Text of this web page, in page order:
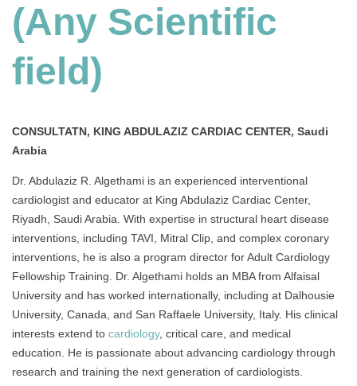
(Any Scientific
field)
CONSULTATN, KING ABDULAZIZ CARDIAC CENTER, Saudi
Arabia
Dr. Abdulaziz R. Algethami is an experienced interventional
cardiologist and educator at King Abdulaziz Cardiac Center,
Riyadh, Saudi Arabia. With expertise in structural heart disease
interventions, including TAVI, Mitral Clip, and complex coronary
interventions, he is also a program director for Adult Cardiology
Fellowship Training. Dr. Algethami holds an MBA from Alfaisal
University and has worked internationally, including at Dalhousie
University, Canada, and San Raffaele University, Italy. His clinical
interests extend to cardiology, critical care, and medical
education. He is passionate about advancing cardiology through
research and training the next generation of cardiologists.